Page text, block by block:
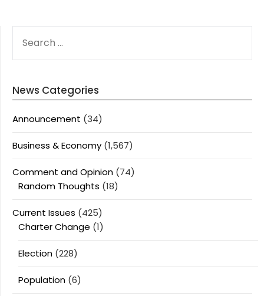
FOR:
News Categories
Announcement (34)
Business & Economy (1,567)
Comment and Opinion (74)
Random Thoughts (18)
Current Issues (425)
Charter Change (1)
Election (228)
Population (6)